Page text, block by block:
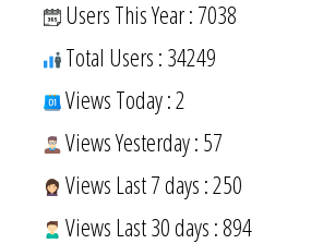
Users This Year : 7038
Total Users : 34249
Views Today : 2
Views Yesterday : 57
Views Last 7 days : 250
Views Last 30 days : 894